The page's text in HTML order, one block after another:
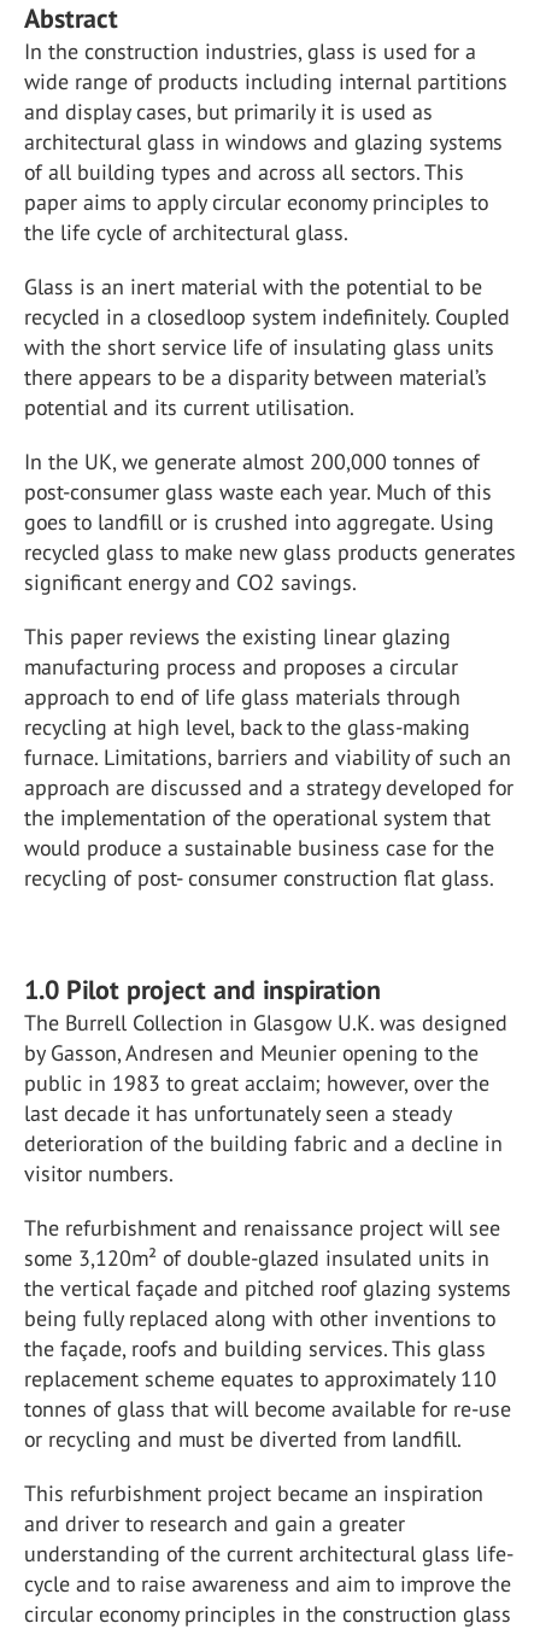
Abstract
In the construction industries, glass is used for a
wide range of products including internal partitions
and display cases, but primarily it is used as
architectural glass in windows and glazing systems
of all building types and across all sectors. This
paper aims to apply circular economy principles to
the life cycle of architectural glass.
Glass is an inert material with the potential to be
recycled in a closedloop system indefinitely. Coupled
with the short service life of insulating glass units
there appears to be a disparity between material’s
potential and its current utilisation.
In the UK, we generate almost 200,000 tonnes of
post-consumer glass waste each year. Much of this
goes to landfill or is crushed into aggregate. Using
recycled glass to make new glass products generates
significant energy and CO2 savings.
This paper reviews the existing linear glazing
manufacturing process and proposes a circular
approach to end of life glass materials through
recycling at high level, back to the glass-making
furnace. Limitations, barriers and viability of such an
approach are discussed and a strategy developed for
the implementation of the operational system that
would produce a sustainable business case for the
recycling of post- consumer construction flat glass.
1.0 Pilot project and inspiration
The Burrell Collection in Glasgow U.K. was designed
by Gasson, Andresen and Meunier opening to the
public in 1983 to great acclaim; however, over the
last decade it has unfortunately seen a steady
deterioration of the building fabric and a decline in
visitor numbers.
The refurbishment and renaissance project will see
some 3,120m² of double-glazed insulated units in
the vertical façade and pitched roof glazing systems
being fully replaced along with other inventions to
the façade, roofs and building services. This glass
replacement scheme equates to approximately 110
tonnes of glass that will become available for re-use
or recycling and must be diverted from landfill.
This refurbishment project became an inspiration
and driver to research and gain a greater
understanding of the current architectural glass life-
cycle and to raise awareness and aim to improve the
circular economy principles in the construction glass